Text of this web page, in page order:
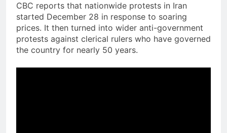
CBC reports that nationwide protests in Iran
started December 28 in response to soaring
prices. It then turned into wider anti-government
protests against clerical rulers who have governed
the country for nearly 50 years.